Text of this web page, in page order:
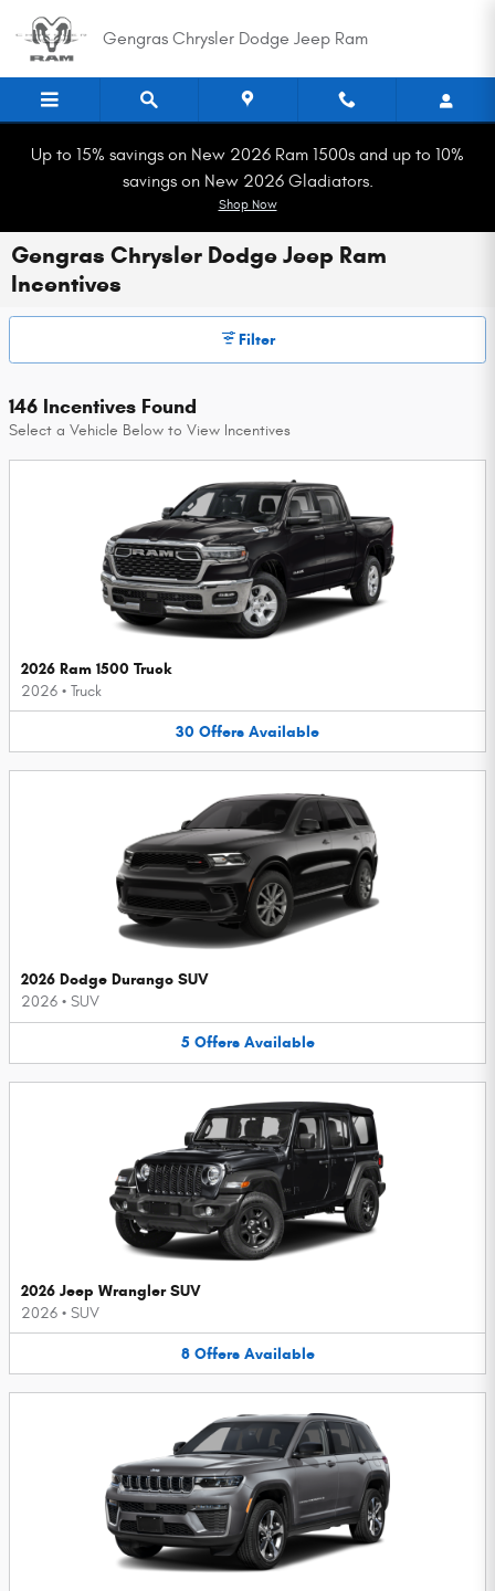
Gengras Chrysler Dodge Jeep Ram
Up to 15% savings on New 2026 Ram 1500s and up to 10%
savings on New 2026 Gladiators.
Shop Now
Gengras Chrysler Dodge Jeep Ram
Incentives
Filter
146 Incentives Found
Select a Vehicle Below to View Incentives
2026 Ram 1500 Truck
2026 • Truck
30 Offers Available
2026 Dodge Durango SUV
2026 • SUV
5 Offers Available
2026 Jeep Wrangler SUV
2026 • SUV
8 Offers Available